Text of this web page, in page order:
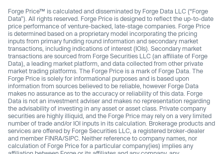
Forge Price™ is calculated and disseminated by Forge Data LLC (“Forge
Data”). All rights reserved. Forge Price is designed to reflect the up-to-date
price performance of venture-backed, late-stage companies. Forge Price
is determined based on a proprietary model incorporating the pricing
inputs from primary funding round information and secondary market
transactions, including indications of interest (IOIs). Secondary market
transactions are sourced from Forge Securities LLC (an affiliate of Forge
Data), a leading market platform, and data collected from other private
market trading platforms. The Forge Price is a mark of Forge Data. The
Forge Price is solely for informational purposes and is based upon
information from sources believed to be reliable, however Forge Data
makes no assurance as to the accuracy or reliability of this data. Forge
Data is not an investment adviser and makes no representation regarding
the advisability of investing in any asset or asset class. Private company
securities are highly illiquid, and the Forge Price may rely on a very limited
number of trade and/or IOI inputs in its calculation. Brokerage products and
services are offered by Forge Securities LLC, a registered broker-dealer
and member FINRA/SIPC. Neither reference to company names, nor
calculation of Forge Price for a particular company(ies) implies any